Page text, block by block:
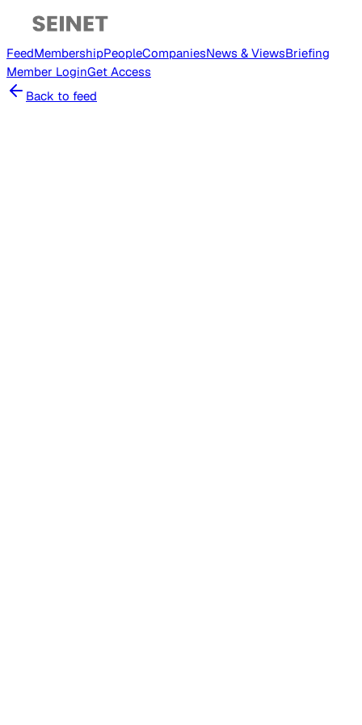
FeedMembershipPeopleCompaniesNews & ViewsBriefing
Member LoginGet Access
Back to feed